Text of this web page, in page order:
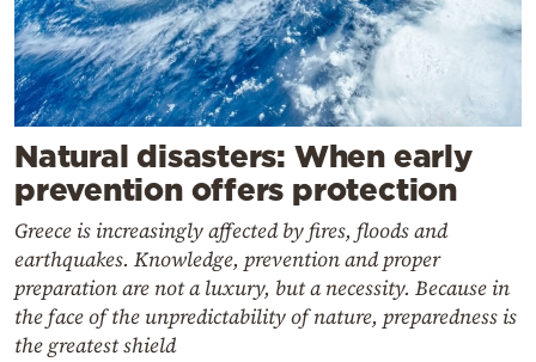
Natural disasters: When early
prevention offers protection
Greece is increasingly affected by fires, floods and
earthquakes. Knowledge, prevention and proper
preparation are not a luxury, but a necessity. Because in
the face of the unpredictability of nature, preparedness is
the greatest shield